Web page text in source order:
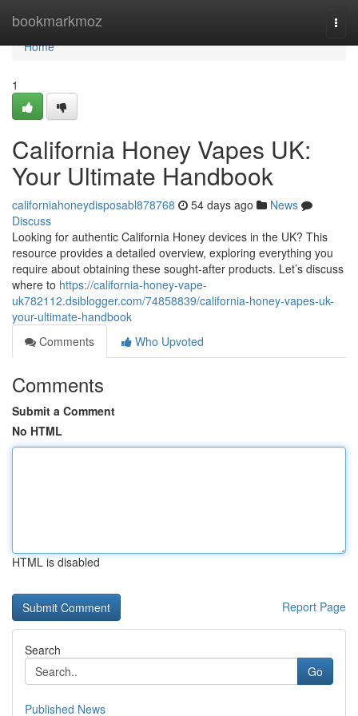
bookmarkmoz
Home
Home
1
California Honey Vapes UK:
Your Ultimate Handbook
californiahoneydisposabl878768 54 days ago
News
Discuss
Looking for authentic California Honey devices in the UK? This
resource provides a detailed overview, exploring everything you
require about obtaining these sought-after products. Let’s discuss
where to https://california-honey-vape-
uk782112.dsiblogger.com/74858839/california-honey-vapes-uk-
your-ultimate-handbook
Comments
Who Upvoted
Comments
Submit a Comment
No HTML
HTML is disabled
Report Page
Search
Go
Published News